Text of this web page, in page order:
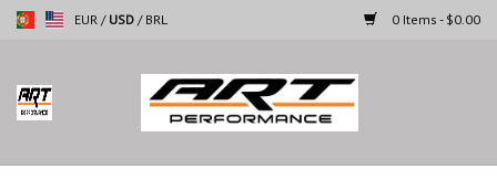
EUR / USD / BRL 0 Items - $0.00
Home
Motorcycles